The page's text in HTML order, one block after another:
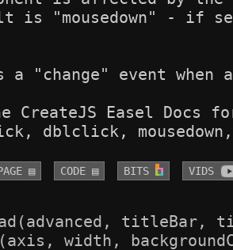
is "mousedown" - if
a "change" event
CreateJS Easel Docs
dblclick,
▤ CODE ▤ BITS VIDS